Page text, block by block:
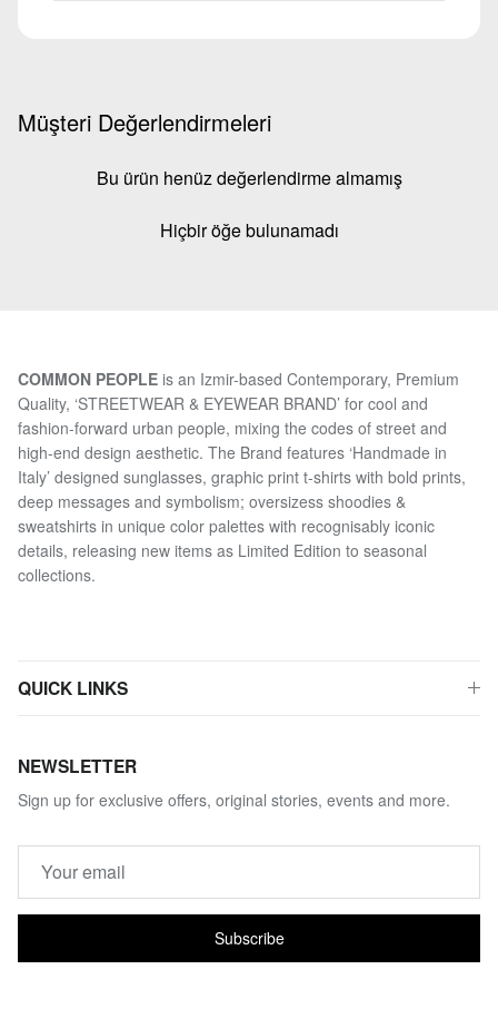
Müşteri Değerlendirmeleri
Bu ürün henüz değerlendirme almamış
Hiçbir öğe bulunamadı
COMMON PEOPLE is an Izmir-based Contemporary, Premium
Quality, ‘STREETWEAR & EYEWEAR BRAND’ for cool and
fashion-forward urban people, mixing the codes of street and
high-end design aesthetic. The Brand features ‘Handmade in
Italy’ designed sunglasses, graphic print t-shirts with bold prints,
deep messages and symbolism; oversizess shoodies &
sweatshirts in unique color palettes with recognisably iconic
details, releasing new items as Limited Edition to seasonal
collections.
QUICK LINKS
NEWSLETTER
Sign up for exclusive offers, original stories, events and more.
Subscribe